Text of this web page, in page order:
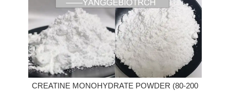
CREATINE MONOHYDRATE POWDER (80-200